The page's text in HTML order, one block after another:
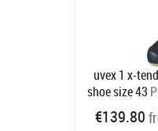
uvex 1 x-
shoe size 43
€139.80